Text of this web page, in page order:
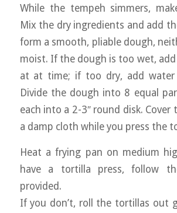
While the tempeh simmers,
Mix the dry ingredients and add
form a smooth, pliable dough,
moist. If the dough is too wet, add
at at time; if too dry, add
Divide the dough into 8 equal
each into a 2-3″ round disk.
a damp cloth while you press the
Heat a frying pan on medium
have a tortilla press, follow
provided.
If you don’t, roll the tortillas out